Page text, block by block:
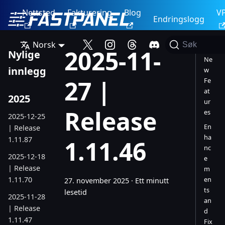
Nettsted Fakturering Blog
Endringslogg
Norsk Søk
Nylige
innlegg
2025
2025-12-25
| Release
1.11.87
2025-12-18
| Release
1.11.70
2025-11-28
| Release
1.11.47
2025-11-
27 |
Release
1.11.46
27. november 2025 · Ett minutt
lesetid
Ne
w
Fe
at
ur
es
En
ha
nc
e
m
en
ts
an
d
Fix